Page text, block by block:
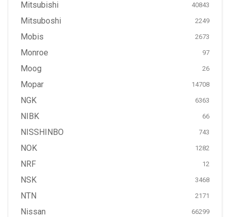
Mitsubishi 40843
Mitsuboshi 2249
Mobis 2673
Monroe 97
Moog 26
Mopar 14708
NGK 6363
NIBK 66
NISSHINBO 743
NOK 1282
NRF 12
NSK 3468
NTN 2171
Nissan 66299